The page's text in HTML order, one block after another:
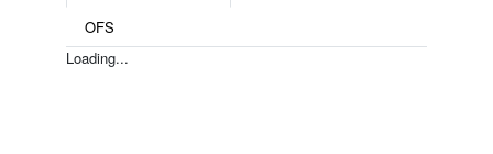
OFS
Loading...